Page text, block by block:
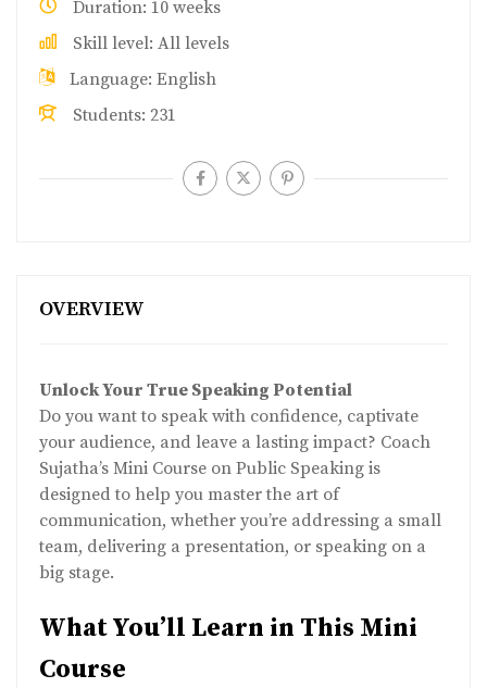
OVERVIEW
Unlock Your True Speaking Potential
Do you want to speak with confidence, captivate
your audience, and leave a lasting impact? Coach
Sujatha’s Mini Course on Public Speaking is
designed to help you master the art of
communication, whether you’re addressing a small
team, delivering a presentation, or speaking on a
big stage.
What You’ll Learn in This Mini
Course
Duration 10 weeks
Skill level All levels
Language English
Students 231